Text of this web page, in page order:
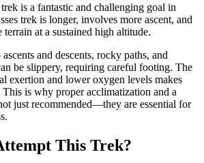
is a fantastic and challenging goal in
trek is longer, involves more ascent, and
terrain at a sustained high altitude.
and descents, rocky paths, and
be slippery, requiring careful footing. The
exertion and lower oxygen levels makes
is why proper acclimatization and a
just recommended—they are essential for
This Trek?